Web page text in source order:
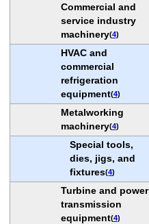
Commercial and
service industry
machinery(4)
HVAC and
commercial
refrigeration
equipment(4)
Metalworking
machinery(4)
Special tools,
dies, jigs, and
fixtures(4)
Turbine and power
transmission
equipment(4)